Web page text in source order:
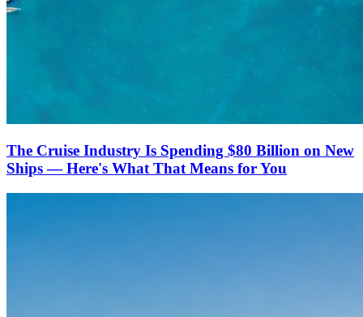
The Cruise Industry Is Spending $80 Billion on New
Ships — Here's What That Means for You